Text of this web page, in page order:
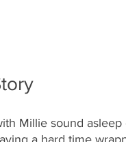
Millie sound
a hard time